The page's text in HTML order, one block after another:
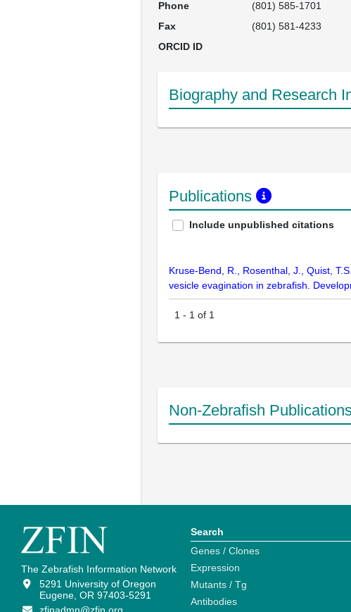
Phone
(801) 585-1701
Fax
(801) 581-4233
ORCID ID
Biography and Research
Publications
Include unpublished citations
Kruse-Bend, R., Rosenthal, J., Quist,
vesicle evagination in zebrafish.
1 - 1 of 1
Non-Zebrafish
The Zebrafish Information Network
5291 University of Oregon
Eugene, OR 97403-5291
Search
Genes / Clones
Expression
Mutants / Tg
Antibodies